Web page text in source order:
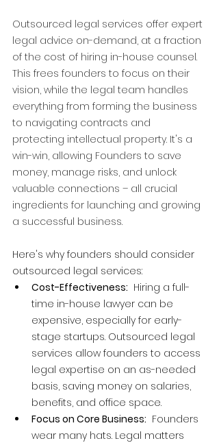
Outsourced legal services offer expert
legal advice on-demand, at a fraction
of the cost of hiring in-house counsel.
This frees founders to focus on their
vision, while the legal team handles
everything from forming the business
to navigating contracts and
protecting intellectual property. It's a
win-win, allowing Founders to save
money, manage risks, and unlock
valuable connections – all crucial
ingredients for launching and growing
a successful business.
Here's why founders should consider
outsourced legal services:
Cost-Effectiveness: Hiring a full-
time in-house lawyer can be
expensive, especially for early-
stage startups. Outsourced legal
services allow founders to access
legal expertise on an as-needed
basis, saving money on salaries,
benefits, and office space.
Focus on Core Business: Founders
wear many hats. Legal matters